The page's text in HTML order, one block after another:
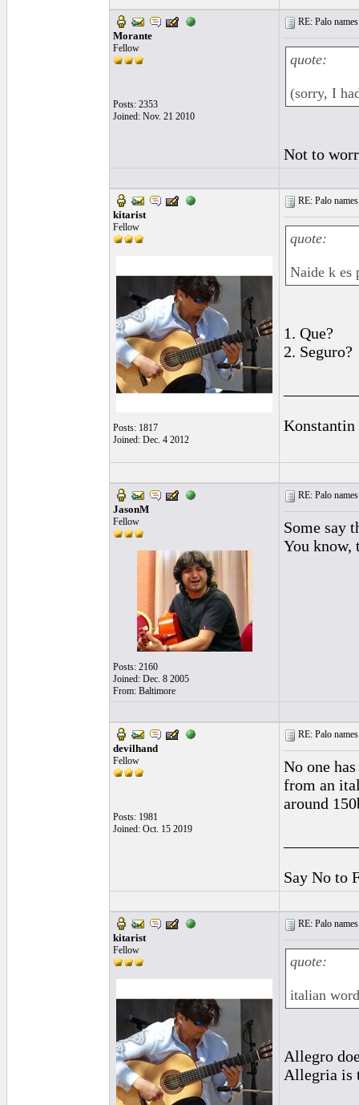
Morante
Fellow
Posts: 2353
Joined: Nov. 21 2010
RE: Palo
quote:
(sorry, I
Not to
kitarist
Fellow
Posts: 1817
Joined: Dec. 4 2012
RE: Palo
quote:
Naide k es
1. Que?
2. Seguro?
Konstantin
JasonM
Fellow
Posts: 2160
Joined: Dec. 8 2005
From: Baltimore
RE: Palo
Some say
You know,
devilhand
Fellow
Posts: 1981
Joined: Oct. 15 2019
RE: Palo
No one
from an
around
Say No to
kitarist
Fellow
RE: Palo
quote:
italian
Allegro
Allegria is